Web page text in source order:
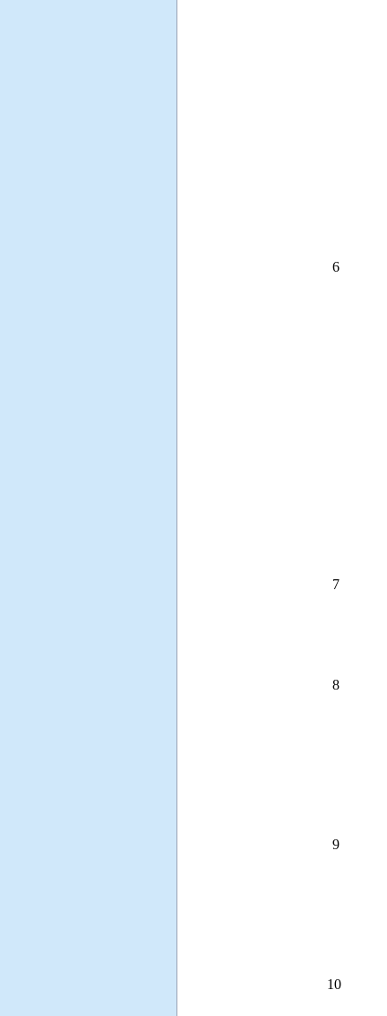
6
7
8
9
10